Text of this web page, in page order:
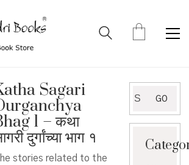
Sagari
1 – कथा
दुर्गांच्या भाग १
stories related to the
for:
GO